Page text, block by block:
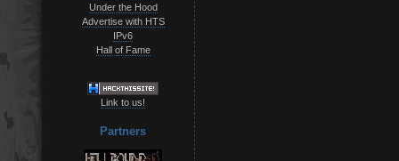
Under the Hood
Advertise with HTS
IPv6
Hall of Fame
Link to us!
Partners